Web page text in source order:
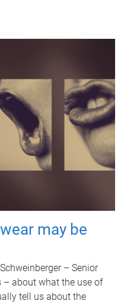
may be
– Senior
– about what the use of
tell us about the